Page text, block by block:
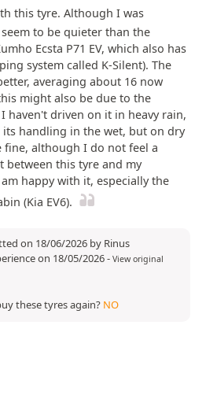
this tyre. Although I was
to be quieter than the
Ecsta P71 EV, which also has
system called K-Silent). The
averaging about 16 now
might also be due to the
haven't driven on it in heavy rain,
handling in the wet, but on dry
fine, although I do not feel a
between this tyre and my
happy with it, especially the
(Kia EV6).
on 18/06/2026 by Rinus
on 18/05/2026- View original
these tyres again? NO